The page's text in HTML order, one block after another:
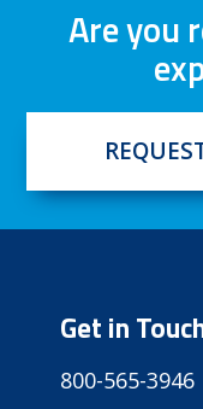
Are you
Get in
800-565-3946